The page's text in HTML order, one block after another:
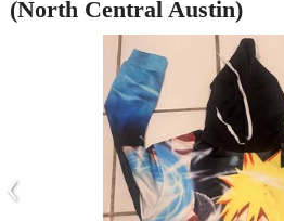
(North Central Austin)
‹